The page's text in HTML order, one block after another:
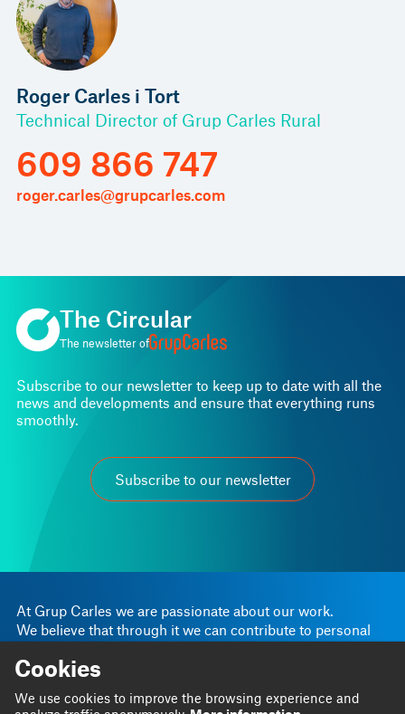
Roger Carles i Tort
Technical Director of Grup Carles Rural
609 866 747
roger.carles@grupcarles.com
At Grup Carles we are passionate about our work.
We believe that through it we can contribute to personal
Twitter
The Circular
The newsletter of
Subscribe to our newsletter to keep up to date with all the
news and developments and ensure that everything runs
smoothly.
Subscribe to our newsletter
Cookies
We use cookies to improve the browsing experience and